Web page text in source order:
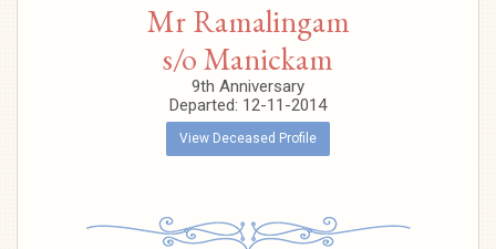
Mr Ramalingam
s/o Manickam
9th Anniversary
Departed: 12-11-2014
View Deceased Profile